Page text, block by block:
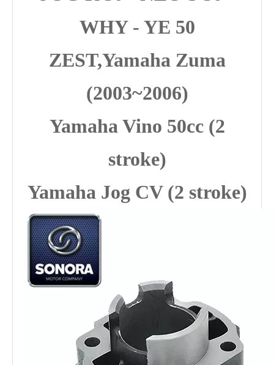
WHY - YE 50
ZEST,Yamaha Zuma
(2003~2006)
Yamaha Vino 50cc (2
stroke)
Yamaha Jog CV (2 stroke)